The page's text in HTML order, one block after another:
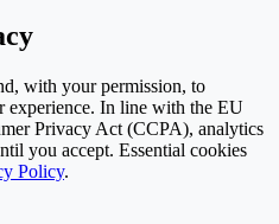
with your permission, to
experience. In line with the EU
Privacy Act (CCPA), analytics
you accept. Essential cookies
Policy.